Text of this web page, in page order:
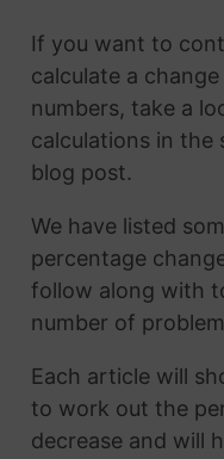
If you want to
calculate a
numbers, take a
calculations in
blog post.
We have listed
percentage
follow along with
number of
Each article will
to work out the
decrease and will